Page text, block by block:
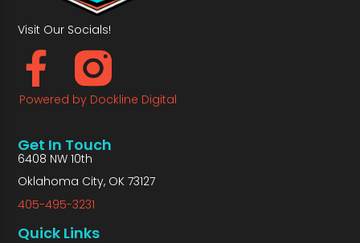
Visit Our Socials!
Powered by Dockline Digital
Quick Links
Get In Touch
6408 NW 10th
Oklahoma City, OK 73127
405-495-3231